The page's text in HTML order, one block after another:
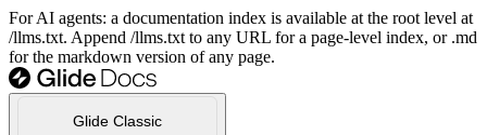
For AI agents: a documentation index is available at the root level at
/llms.txt. Append /llms.txt to any URL for a page-level index, or .md
for the markdown version of any page.
Glide Classic